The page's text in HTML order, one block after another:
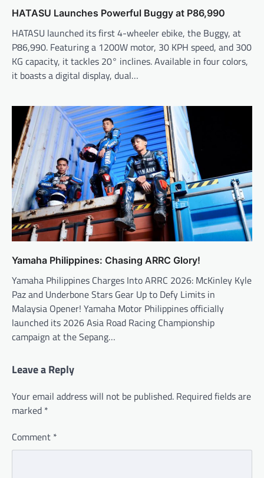
HATASU Launches Powerful Buggy at P86,990
HATASU launched its first 4-wheeler ebike, the Buggy, at
P86,990. Featuring a 1200W motor, 30 KPH speed, and 300
KG capacity, it tackles 20° inclines. Available in four colors,
it boasts a digital display, dual…
Yamaha Philippines: Chasing ARRC Glory!
Yamaha Philippines Charges Into ARRC 2026: McKinley Kyle
Paz and Underbone Stars Gear Up to Defy Limits in
Malaysia Opener! Yamaha Motor Philippines officially
launched its 2026 Asia Road Racing Championship
campaign at the Sepang…
Leave a Reply
Your email address will not be published. Required fields are
marked *
Comment *